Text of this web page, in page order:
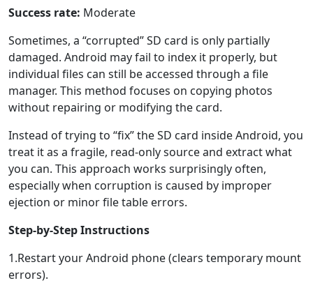
Success rate: Moderate
Sometimes, a “corrupted” SD card is only partially
damaged. Android may fail to index it properly, but
individual files can still be accessed through a file
manager. This method focuses on copying photos
without repairing or modifying the card.
Instead of trying to “fix” the SD card inside Android, you
treat it as a fragile, read-only source and extract what
you can. This approach works surprisingly often,
especially when corruption is caused by improper
ejection or minor file table errors.
Step-by-Step Instructions
1.Restart your Android phone (clears temporary mount
errors).